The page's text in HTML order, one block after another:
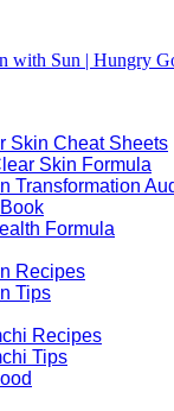
Skin Cheat Sheets
Skin Formula
Transformation
Formula
Recipes
Tips
Recipes
Tips